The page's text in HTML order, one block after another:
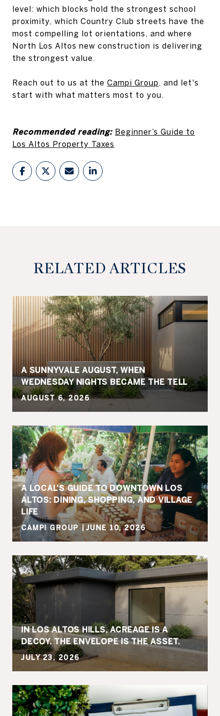
level: which blocks hold the strongest school
proximity, which Country Club streets have the
most compelling lot orientations, and where
North Los Altos new construction is delivering
the strongest value.
Reach out to us at the Campi Group , and let's
start with what matters most to you.
Recommended reading: Beginner’s Guide to
Los Altos Property Taxes
RELATED ARTICLES
A SUNNYVALE AUGUST, WHEN
WEDNESDAY NIGHTS BECAME THE TELL
AUGUST 6, 2026
A LOCAL'S GUIDE TO DOWNTOWN LOS
ALTOS: DINING, SHOPPING, AND VILLAGE
LIFE
CAMPI GROUP JUNE 10, 2026
IN LOS ALTOS HILLS, ACREAGE IS A
DECOY. THE ENVELOPE IS THE ASSET.
JULY 23, 2026